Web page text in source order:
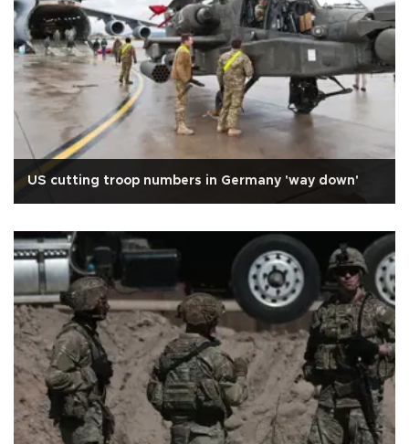
US cutting troop numbers in Germany 'way down'